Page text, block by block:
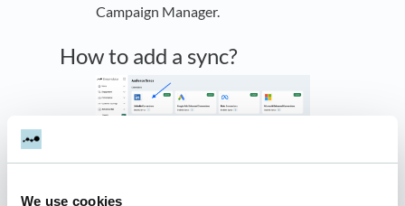
We use cookies
Campaign Manager.
How to add a sync?
LinkedIn Conversions